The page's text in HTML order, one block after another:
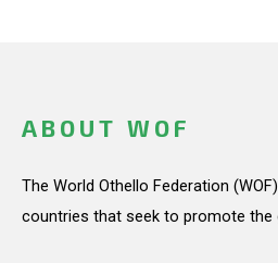
ABOUT WOF
The World Othello Federation
countries that seek to promote the